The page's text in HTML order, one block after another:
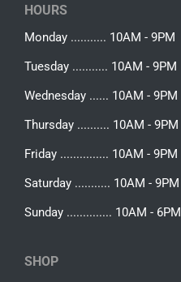
HOURS
Monday ........... 10AM - 9PM
Tuesday ........... 10AM - 9PM
Wednesday ...... 10AM - 9PM
Thursday .......... 10AM - 9PM
Friday ............... 10AM - 9PM
Saturday ........... 10AM - 9PM
Sunday .............. 10AM - 6PM
SHOP